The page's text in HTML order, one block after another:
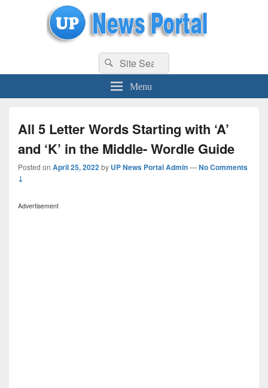
uppolice.org UP News Portal, Latest Result, Gaming, Tech, Sports news
Search
for:
Search
Menu
All 5 Letter Words Starting with ‘A’
and ‘K’ in the Middle- Wordle Guide
Posted on April 25, 2022by UP News Portal Admin—No Comments
↓
Advertisement